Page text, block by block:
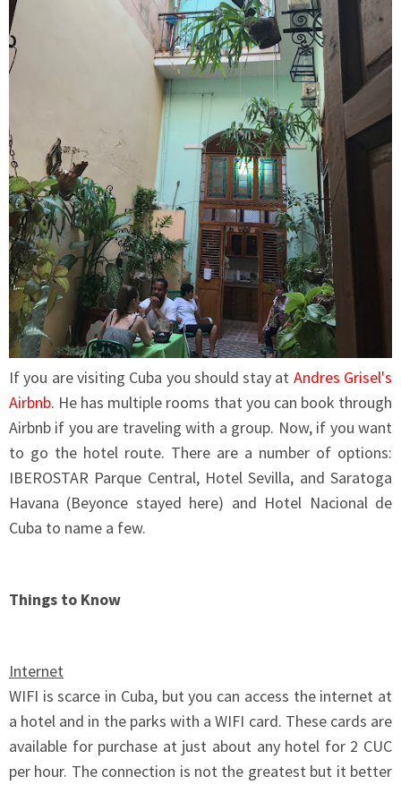
If you are visiting Cuba you should stay at Andres Grisel's
Airbnb. He has multiple rooms that you can book through
Airbnb if you are traveling with a group. Now, if you want
to go the hotel route. There are a number of options:
IBEROSTAR Parque Central, Hotel Sevilla, and Saratoga
Havana (Beyonce stayed here) and Hotel Nacional de
Cuba to name a few.
Things to Know
Internet
WIFI is scarce in Cuba, but you can access the internet at
a hotel and in the parks with a WIFI card. These cards are
available for purchase at just about any hotel for 2 CUC
per hour. The connection is not the greatest but it better